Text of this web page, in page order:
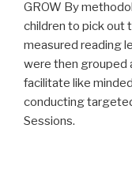
GROW By
children to pick out
measured reading
were then grouped
facilitate like
conducting
Sessions.